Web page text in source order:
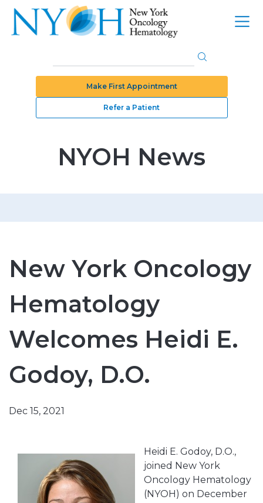
Make First Appointment
Refer a Patient
NYOH News
New York Oncology
Hematology
Welcomes Heidi E.
Godoy, D.O.
Dec 15, 2021
Heidi E. Godoy, D.O.,
joined New York
Oncology Hematology
(NYOH) on December